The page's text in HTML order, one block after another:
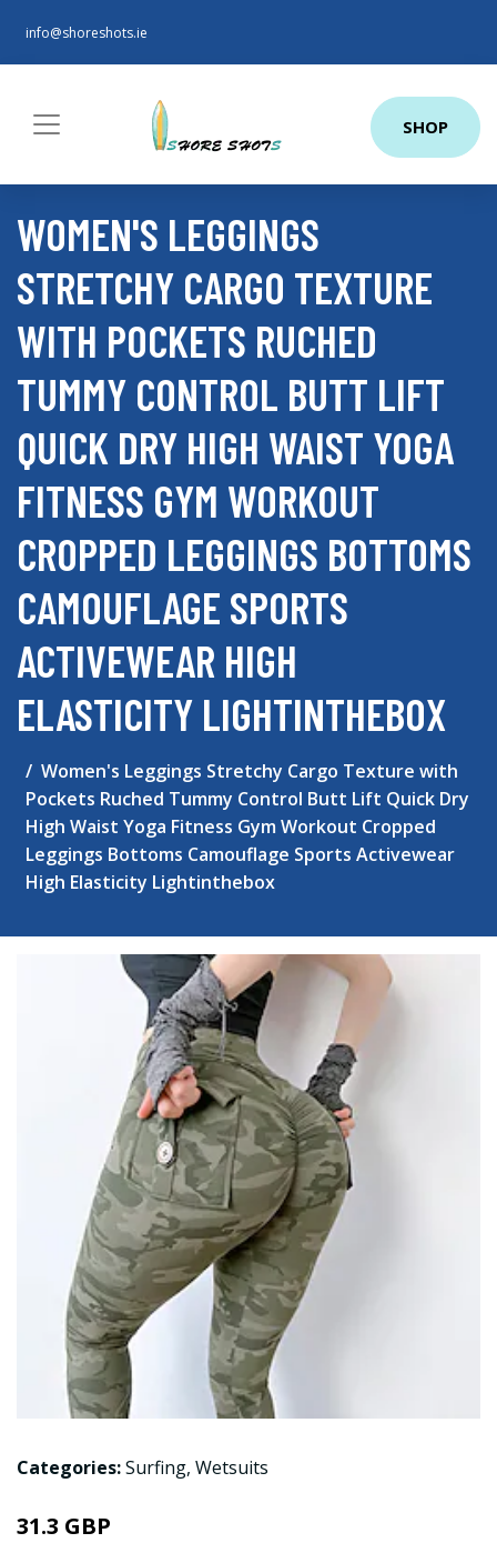
info@shoreshots.ie
SHOP
WOMEN'S LEGGINGS
STRETCHY CARGO TEXTURE
WITH POCKETS RUCHED
TUMMY CONTROL BUTT LIFT
QUICK DRY HIGH WAIST YOGA
FITNESS GYM WORKOUT
CROPPED LEGGINGS BOTTOMS
CAMOUFLAGE SPORTS
ACTIVEWEAR HIGH
ELASTICITY LIGHTINTHEBOX
Women's Leggings Stretchy Cargo Texture with
Pockets Ruched Tummy Control Butt Lift Quick Dry
High Waist Yoga Fitness Gym Workout Cropped
Leggings Bottoms Camouflage Sports Activewear
High Elasticity Lightinthebox
Categories:Surfing, Wetsuits
31.3 GBP